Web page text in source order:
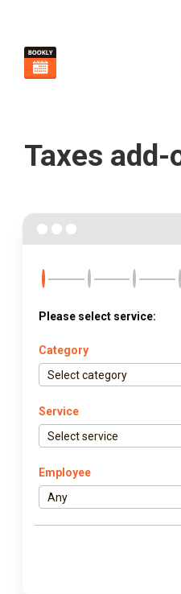
Taxes add-
Please select service:
Category
Service
Employee